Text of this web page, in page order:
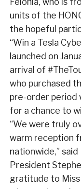
units of the
the hopeful
“Win a Tesla
launched on
arrival of
who purchased
pre-order period
for a chance to
“We were truly
warm reception
nationwide,”
President
gratitude to